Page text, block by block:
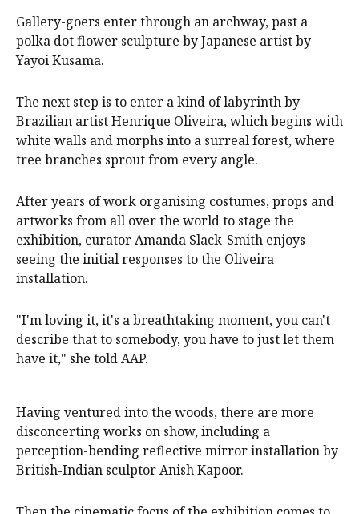
Gallery-goers enter through an archway, past a
polka dot flower sculpture by Japanese artist by
Yayoi Kusama.
The next step is to enter a kind of labyrinth by
Brazilian artist Henrique Oliveira, which begins with
white walls and morphs into a surreal forest, where
tree branches sprout from every angle.
After years of work organising costumes, props and
artworks from all over the world to stage the
exhibition, curator Amanda Slack-Smith enjoys
seeing the initial responses to the Oliveira
installation.
"I'm loving it, it's a breathtaking moment, you can't
describe that to somebody, you have to just let them
have it," she told AAP.
Having ventured into the woods, there are more
disconcerting works on show, including a
perception-bending reflective mirror installation by
British-Indian sculptor Anish Kapoor.